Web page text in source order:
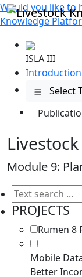
Would you like to
Knowledge
ISLA III
Introduction
Select
Module 9:
PROJECTS
Rumen 8
Mobile
Better